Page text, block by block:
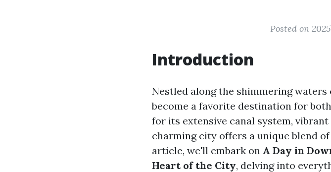
Posted on
Introduction
Nestled along the shimmering waters
become a favorite destination for
for its extensive canal system,
charming city offers a unique blend
article, we'll embark on A Day in
Heart of the City, delving into